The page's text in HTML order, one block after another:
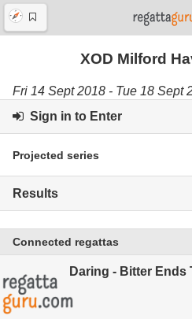
XOD Milford
Fri 14 Sept 2018 - Tue 18 Sept
Sign in to Enter
Projected series
Results
Connected regattas
Daring - Bitter Ends